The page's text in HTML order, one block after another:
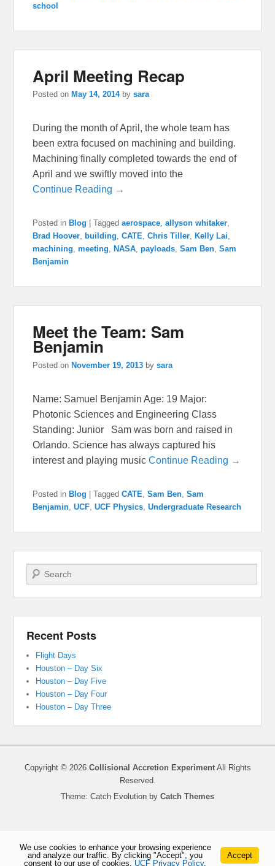
school
April Meeting Recap
Posted on May 14, 2014 bysara
During the month of April, the whole team has
been extra focused on machining and building.
Machining finally completed towards the end of
April and we swiftly moved into the
Continue Reading →
Posted in Blog |Tagged aerospace,allyson whitaker,
Brad Hoover, building,CATE,Chris Tiller, Kelly Lai,
machining,meeting, NASA,payloads,Sam Ben,Sam
Benjamin
Meet the Team: Sam
Benjamin
Posted on November 19, 2013 bysara
Name: Samuel Benjamin Age: 19 Major:
Photonic Sciences and Engineering Class
Standing: Junior Sam was born and raised in
Orlando. Science has always captured his
interest and playing musicContinue Reading →
Posted in Blog |Tagged CATE,Sam Ben,Sam
Benjamin,UCF,UCF Physics,Undergraduate Research
Search
Recent Posts
Flight Days
Houston – Day Six
Houston – Day Five
Houston – Day Four
Houston – Day Three
Copyright © 2026 Collisional Accretion ExperimentAll Rights
Reserved.
Theme: Catch Evolution by Catch Themes
We use cookies to enhance your browsing experience
and analyze our traffic. By clicking "Accept", you
consent to our use of cookies. UCF Privacy Policy.
Accept